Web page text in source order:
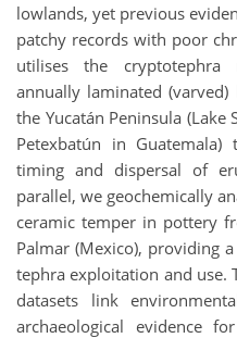
lowlands, yet previous
patchy records with poor
utilises the
annually laminated
the Yucatán Peninsula (Lake
Petexbatún in
timing and dispersal of
parallel, we geochemically
ceramic temper in pottery
Palmar (Mexico), providing
tephra exploitation and use.
datasets link
archaeological evidence